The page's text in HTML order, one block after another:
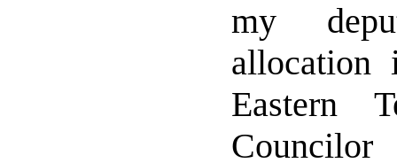
my
allocation
Eastern